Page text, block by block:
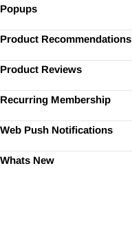
Popups
Product Recommendations
Product Reviews
Recurring Membership
Web Push Notifications
Whats New